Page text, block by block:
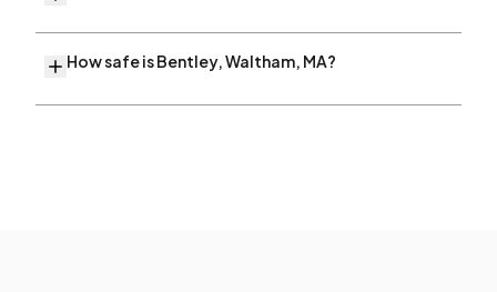
How safe is Bentley, Waltham, MA?